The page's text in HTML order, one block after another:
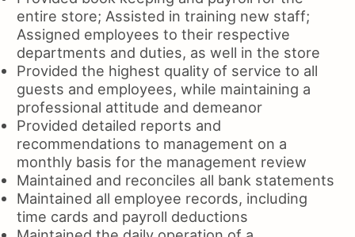
entire store; Assisted in training new staff;
Assigned employees to their respective
departments and duties, as well in the store
Provided the highest quality of service to all
guests and employees, while maintaining a
professional attitude and demeanor
Provided detailed reports and
recommendations to management on a
monthly basis for the management review
Maintained and reconciles all bank statements
Maintained all employee records, including
time cards and payroll deductions